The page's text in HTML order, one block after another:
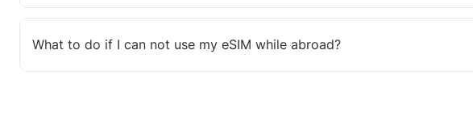
What to do if I can not use my eSIM while abroad?